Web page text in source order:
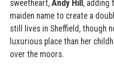
sweetheart, Andy Hill , adding
maiden name to create a
still lives in Sheffield, though
luxurious place than her
over the moors.